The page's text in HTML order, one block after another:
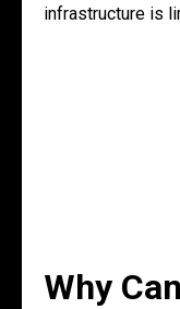
infrastructure is
Why